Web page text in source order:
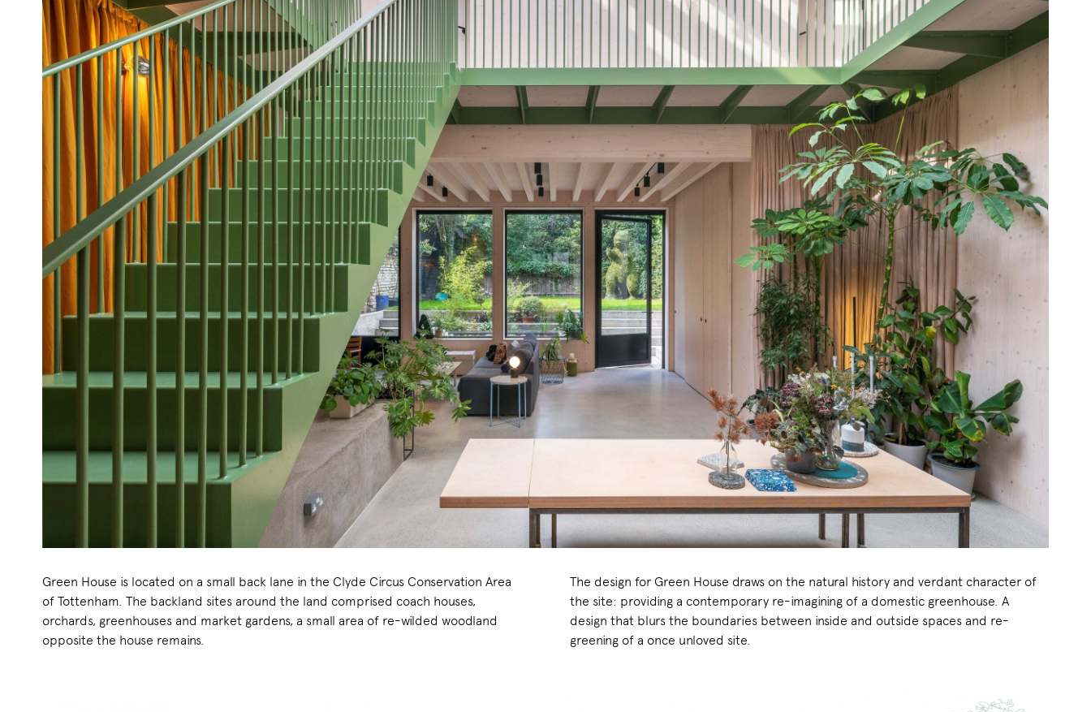
Green House is located on a small back lane in the Clyde Circus Conservation Area
of Tottenham. The backland sites around the land comprised coach houses,
orchards, greenhouses and market gardens, a small area of re-wilded woodland
opposite the house remains.
The design for Green House draws on the natural history and verdant character of
the site: providing a contemporary re-imagining of a domestic greenhouse. A
design that blurs the boundaries between inside and outside spaces and re-
greening of a once unloved site.